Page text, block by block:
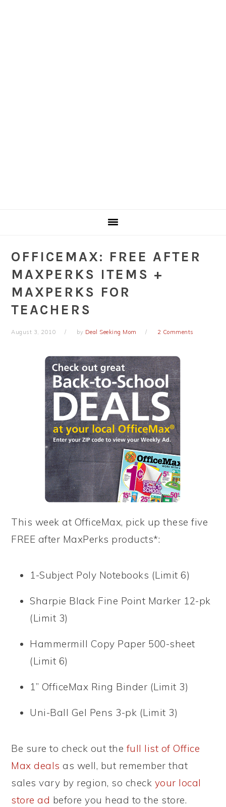
OFFICEMAX: FREE AFTER
MAXPERKS ITEMS +
MAXPERKS FOR
TEACHERS
August 3, 2010 by Deal Seeking Mom 2 Comments
This week at OfficeMax, pick up these five
FREE after MaxPerks products*:
1-Subject Poly Notebooks (Limit 6)
Sharpie Black Fine Point Marker 12-pk
(Limit 3)
Hammermill Copy Paper 500-sheet
(Limit 6)
1” OfficeMax Ring Binder (Limit 3)
Uni-Ball Gel Pens 3-pk (Limit 3)
Be sure to check out the full list of Office
Max deals as well, but remember that
sales vary by region, so check your local
store ad before you head to the store.